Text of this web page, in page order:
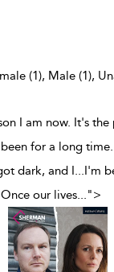
(1), Male (1),
I am now. It's
for a long
dark, and I...I'm
our lives...">